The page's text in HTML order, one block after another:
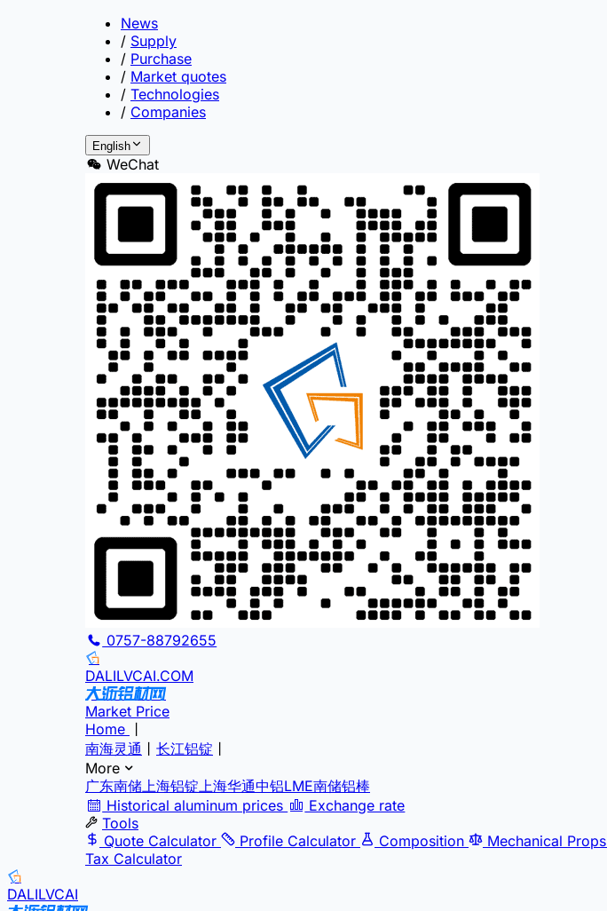
News
/ Supply
/ Purchase
/ Market quotes
/ Technologies
/ Companies
English
WeChat
0757-88792655
DALILVCAI.COM
Market Price
Home
南海灵通
长江铝锭
More
广东南储上海铝锭上海华通中铝LME南储铝棒
Historical aluminum prices
Exchange rate
Tools
Quote Calculator
Profile Calculator Composition Mechanical Props
Tax Calculator
DALILVCAI